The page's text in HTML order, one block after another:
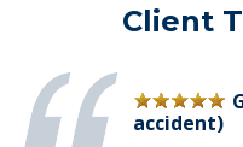
Client
accident)